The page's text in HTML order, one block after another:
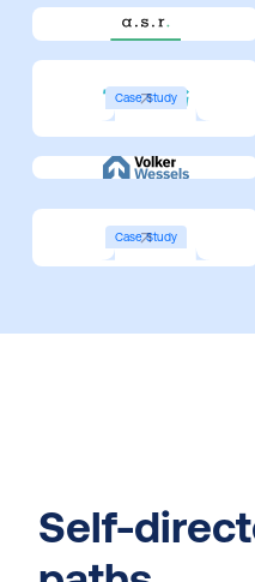
Case Study
Case Study
Self-